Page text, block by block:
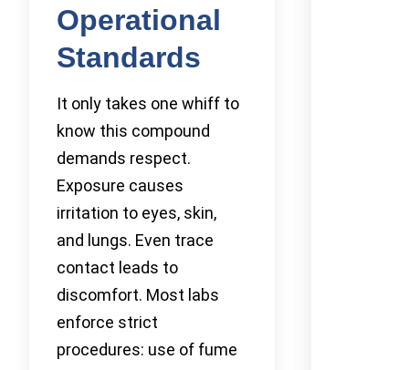
Operational
Standards
It only takes one whiff to
know this compound
demands respect.
Exposure causes
irritation to eyes, skin,
and lungs. Even trace
contact leads to
discomfort. Most labs
enforce strict
procedures: use of fume